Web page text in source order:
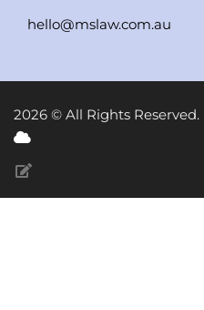
hello@mslaw.com.au
2026 © All Rights Reserved.